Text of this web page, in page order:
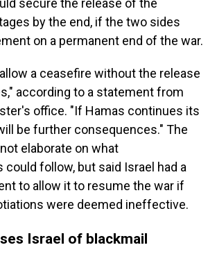
secure the release of the
by the end, if the two sides
on a permanent end of the war.
a ceasefire without the release
according to a statement from
office. "If Hamas continues its
be further consequences." The
elaborate on what
follow, but said Israel had a
to allow it to resume the war if
were deemed ineffective.
Israel of blackmail